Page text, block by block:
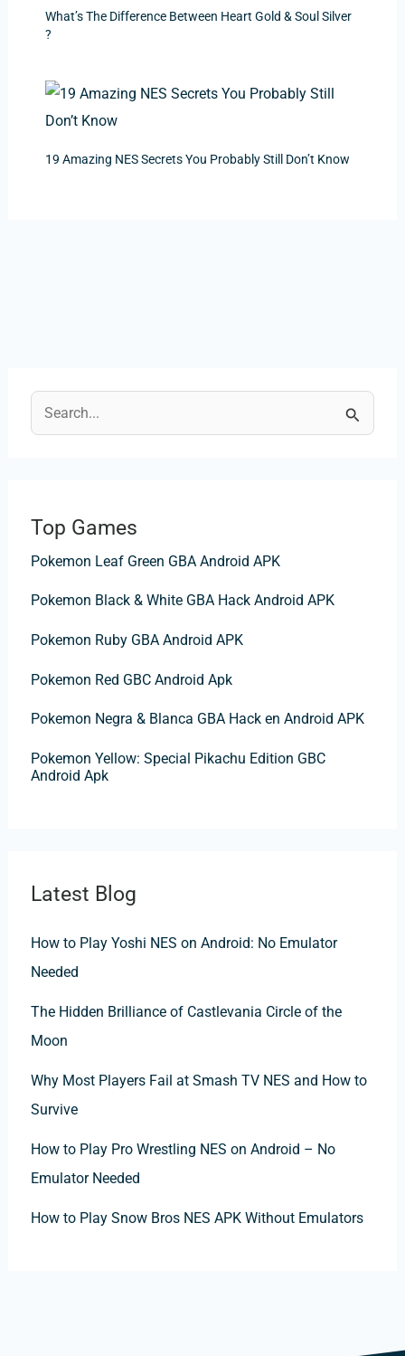
c
h
f
r
:
Top Games
Pokemon Leaf Green GBA Android APK
Pokemon Black & White GBA Hack Android APK
Pokemon Ruby GBA Android APK
Pokemon Red GBC Android Apk
Pokemon Negra & Blanca GBA Hack en Android APK
Pokemon Yellow: Special Pikachu Edition GBC
Android Apk
Latest Blog
How to Play Yoshi NES on Android: No Emulator
Needed
The Hidden Brilliance of Castlevania Circle of the
Moon
Why Most Players Fail at Smash TV NES and How to
Survive
How to Play Pro Wrestling NES on Android – No
Emulator Needed
How to Play Snow Bros NES APK Without Emulators
What’s The Difference Between Heart Gold & Soul Silver
?
19 Amazing NES Secrets You Probably Still Don’t Know